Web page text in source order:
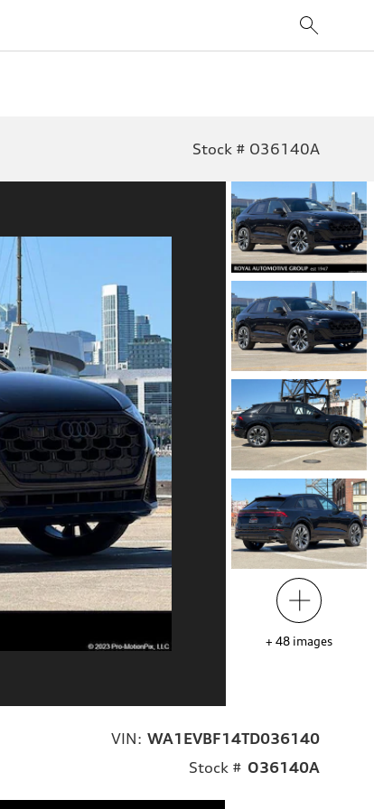
Stock # O36140A
+ 48 images
VIN: WA1EVBF14TD036140
Stock # O36140A